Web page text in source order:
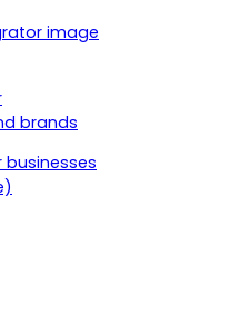
image
brands